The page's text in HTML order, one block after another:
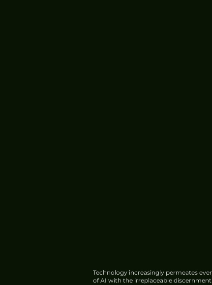
Technology increasingly permeates
of AI with the irreplaceable